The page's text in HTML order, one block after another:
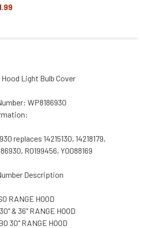
OF WHIRLPOOL RANGE VENT
QUANTITY OF WHIRLPOOL RANGE
Light Bulb Cover
WP8186930
replaces 14215130, 14218179,
R0199456, Y0088169
Description
RANGE HOOD
& 36" RANGE HOOD
30" RANGE HOOD